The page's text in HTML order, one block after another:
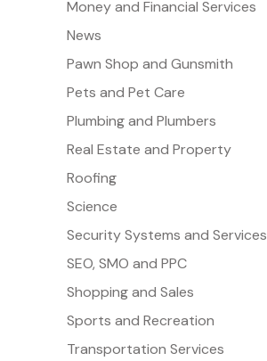
Money and Financial Services
News
Pawn Shop and Gunsmith
Pets and Pet Care
Plumbing and Plumbers
Real Estate and Property
Roofing
Science
Security Systems and Services
SEO, SMO and PPC
Shopping and Sales
Sports and Recreation
Transportation Services